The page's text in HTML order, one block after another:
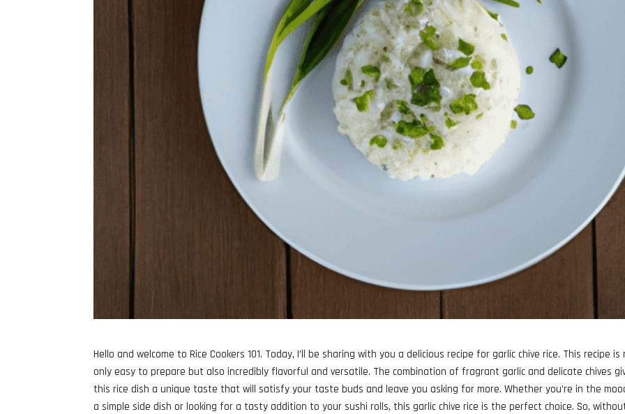
Hello and welcome to Rice Cookers 101. Today, I’ll be sharing with you a delicious recipe for garlic chive rice. This recipe is
only easy to prepare but also incredibly flavorful and versatile. The combination of fragrant garlic and delicate chives
this rice dish a unique taste that will satisfy your taste buds and leave you asking for more. Whether you’re in the
a simple side dish or looking for a tasty addition to your sushi rolls, this garlic chive rice is the perfect choice. So,